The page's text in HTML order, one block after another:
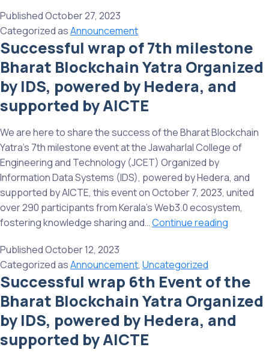
Blockchain
Journey
on
global
stage.
up
of
8th
event
of
Bharat
Blockchain
organised
by
Information
Data
Systems
(IDS),
powered
by
Hedera,
supported
by
AICTE
PublishedOctober 27, 2023
Categorized asAnnouncement
Successful wrap of 7th milestone
Bharat Blockchain Yatra Organized
by IDS, powered by Hedera, and
supported by AICTE
We are here to share the success of the Bharat Blockchain
Yatra’s 7th milestone event at the Jawaharlal College of
Engineering and Technology (JCET) Organized by
Information Data Systems (IDS), powered by Hedera, and
supported by AICTE, this event on October 7, 2023, united
over 290 participants from Kerala’s Web3.0 ecosystem,
fostering knowledge sharing and…Continue reading
Bharat
Yatra
PublishedOctober 12, 2023
Categorized asAnnouncement, Uncategorized
Successful wrap 6th Event of the
Bharat Blockchain Yatra Organized
by IDS, powered by Hedera, and
supported by AICTE